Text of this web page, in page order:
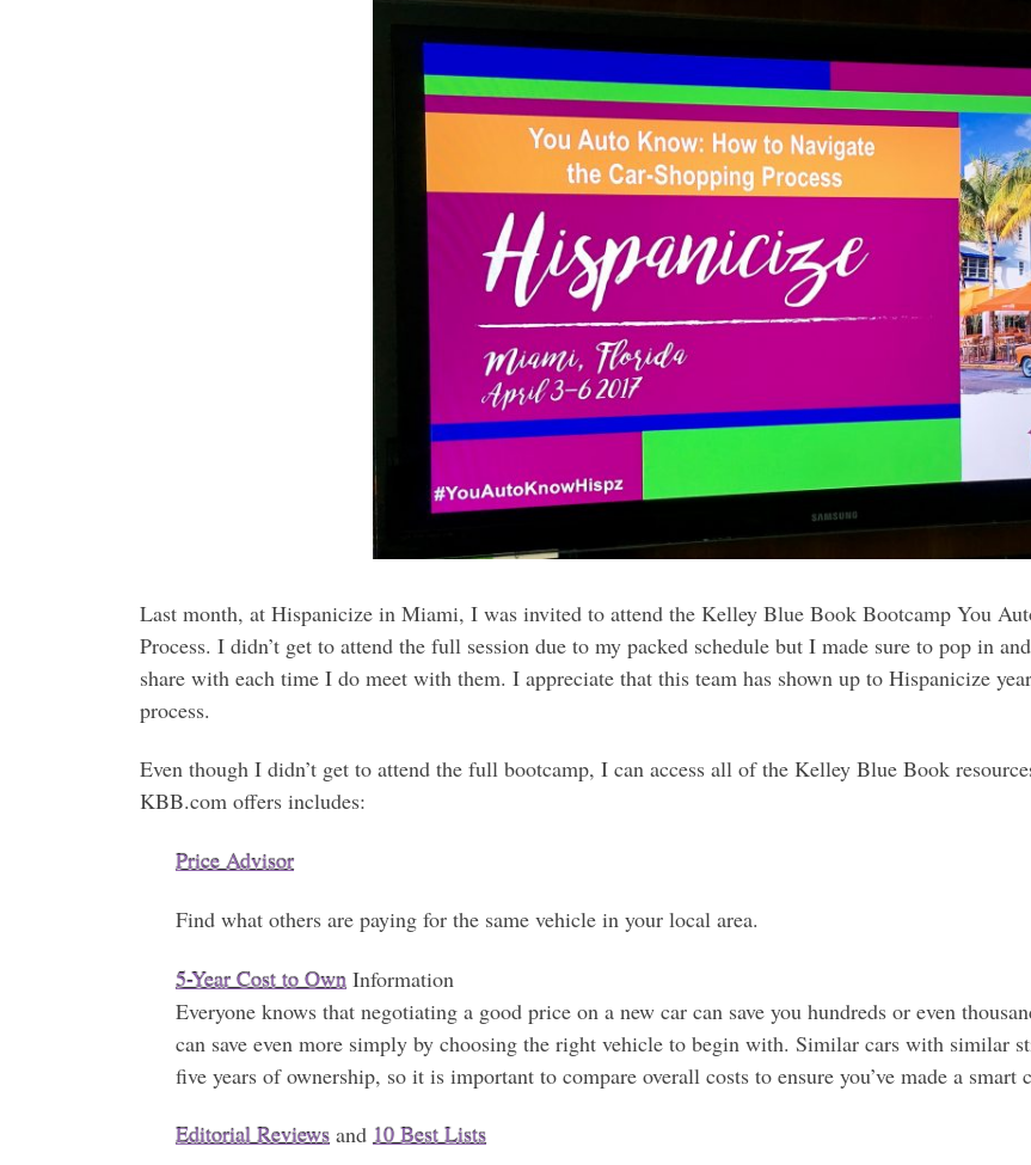
Last month, at Hispanicize in Miami, I was invited to attend the Kelley Blue Book Bootcamp You
Process. I didn’t get to attend the full session due to my packed schedule but I made sure to pop in
share with each time I do meet with them. I appreciate that this team has shown up to Hispanicize
process.
Even though I didn’t get to attend the full bootcamp, I can access all of the Kelley Blue Book
KBB.com offers includes:
Price Advisor
Find what others are paying for the same vehicle in your local area.
5-Year Cost to Own Information
Everyone knows that negotiating a good price on a new car can save you hundreds or even
can save even more simply by choosing the right vehicle to begin with. Similar cars with similar
five years of ownership, so it is important to compare overall costs to ensure you’ve made a
Editorial Reviews and 10 Best Lists